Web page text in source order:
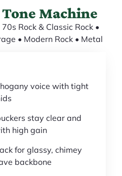
Machine
Rock & Classic Rock •
• Modern Rock • Metal
voice with tight
stay clear and
high gain
for glassy, chimey
backbone